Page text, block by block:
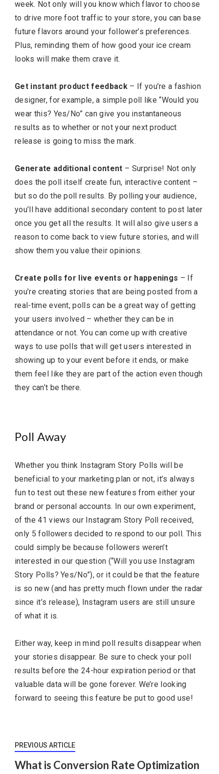
week. Not only will you know which flavor to choose
to drive more foot traffic to your store, you can base
future flavors around your follower’s preferences.
Plus, reminding them of how good your ice cream
looks will make them crave it.
Get instant product feedback– If you’re a fashion
designer, for example, a simple poll like “Would you
wear this? Yes/No” can give you instantaneous
results as to whether or not your next product
release is going to miss the mark.
Generate additional content – Surprise! Not only
does the poll itself create fun, interactive content –
but so do the poll results. By polling your audience,
you’ll have additional secondary content to post later
once you get all the results. It will also give users a
reason to come back to view future stories, and will
show them you value their opinions.
Create polls for live events or happenings – If
you’re creating stories that are being posted from a
real-time event, polls can be a great way of getting
your users involved – whether they can be in
attendance or not. You can come up with creative
ways to use polls that will get users interested in
showing up to your event before it ends, or make
them feel like they are part of the action even though
they can’t be there.
Poll Away
Whether you think Instagram Story Polls will be
beneficial to your marketing plan or not, it’s always
fun to test out these new features from either your
brand or personal accounts. In our own experiment,
of the 41 views our Instagram Story Poll received,
only 5 followers decided to respond to our poll. This
could simply be because followers weren’t
interested in our question (“Will you use Instagram
Story Polls? Yes/No”), or it could be that the feature
is so new (and has pretty much flown under the radar
since it’s release), Instagram users are still unsure
of what it is.
Either way, keep in mind poll results disappear when
your stories disappear. Be sure to check your poll
results before the 24-hour expiration period or that
valuable data will be gone forever. We’re looking
forward to seeing this feature be put to good use!
PREVIOUS ARTICLE
What is Conversion Rate Optimization